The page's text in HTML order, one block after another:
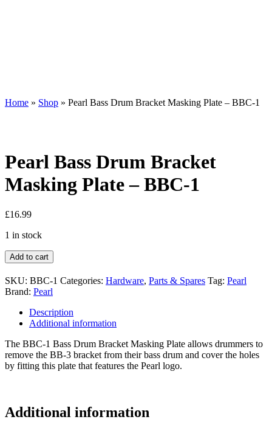
Home » Shop » Pearl Bass Drum Bracket Masking Plate – BBC-1
Pearl Bass Drum Bracket
Masking Plate – BBC-1
£16.99
1 in stock
Add to cart
SKU: BBC-1 Categories: Hardware, Parts & Spares Tag: Pearl
Brand: Pearl
Description
Additional information
The BBC-1 Bass Drum Bracket Masking Plate allows drummers to
remove the BB-3 bracket from their bass drum and cover the holes
by fitting this plate that features the Pearl logo.
Additional information